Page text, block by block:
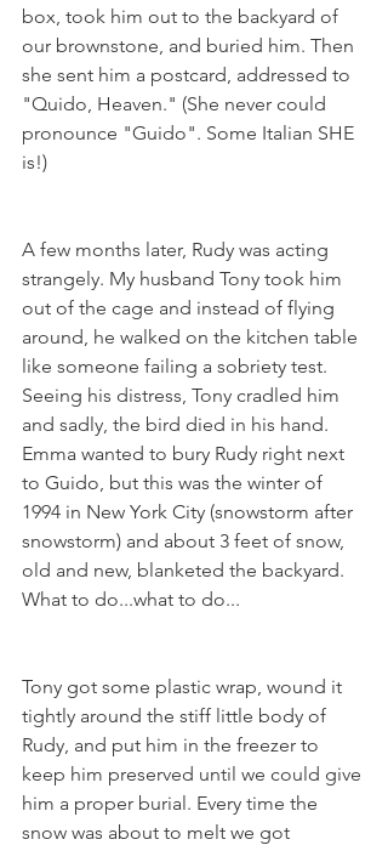
box, took him out to the backyard of
our brownstone, and buried him. Then
she sent him a postcard, addressed to
"Quido, Heaven." (She never could
pronounce "Guido". Some Italian SHE
is!)
A few months later, Rudy was acting
strangely. My husband Tony took him
out of the cage and instead of flying
around, he walked on the kitchen table
like someone failing a sobriety test.
Seeing his distress, Tony cradled him
and sadly, the bird died in his hand.
Emma wanted to bury Rudy right next
to Guido, but this was the winter of
1994 in New York City (snowstorm after
snowstorm) and about 3 feet of snow,
old and new, blanketed the backyard.
What to do...what to do...
Tony got some plastic wrap, wound it
tightly around the stiff little body of
Rudy, and put him in the freezer to
keep him preserved until we could give
him a proper burial. Every time the
snow was about to melt we got